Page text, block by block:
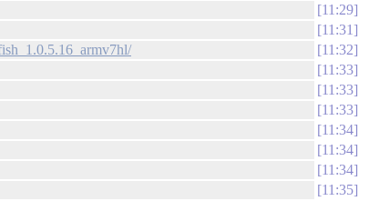
11:29
11:31
11:32
11:33
11:33
11:33
11:34
11:34
11:34
11:35